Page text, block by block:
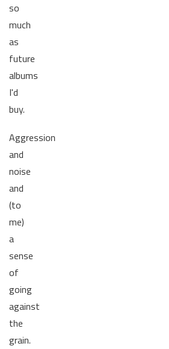
so
much
as
future
albums
I'd
buy.
Aggression
and
noise
and
(to
me)
a
sense
of
going
against
the
grain.